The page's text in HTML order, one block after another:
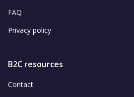
FAQ
Privacy policy
B2C resources
Contact